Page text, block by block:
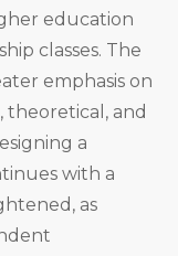
education
classes. The
emphasis on
theoretical, and
a
with a
as